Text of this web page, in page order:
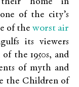
their home in
of the city’s
of theworst air
its viewers
the 1950s, and
of myth and
the Children of